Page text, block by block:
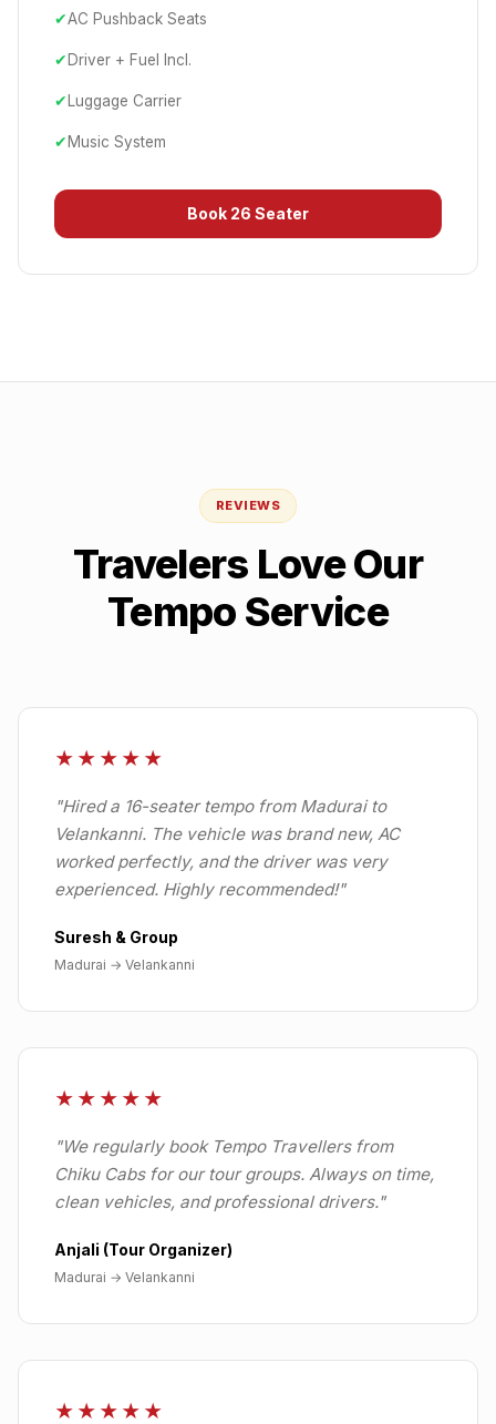
✔AC Pushback Seats
✔ Driver + Fuel Incl.
✔ Luggage Carrier
✔ Music System
Book 26 Seater
REVIEWS
Travelers Love Our
Tempo Service
★★★★★
"Hired a 16-seater tempo from Madurai to
Velankanni. The vehicle was brand new, AC
worked perfectly, and the driver was very
experienced. Highly recommended!"
Suresh & Group
Madurai → Velankanni
★★★★★
"We regularly book Tempo Travellers from
Chiku Cabs for our tour groups. Always on time,
clean vehicles, and professional drivers."
Anjali (Tour Organizer)
Madurai → Velankanni
★★★★★